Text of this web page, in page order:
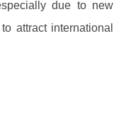
due to new
attract international